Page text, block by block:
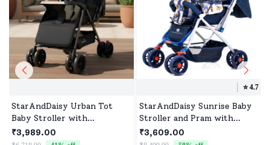
StarAndDaisy Urban Tot
Baby Stroller with
Reversible Handle, Baby
Stroller with Four Wheel
₹3,989.00
⭐️4.7
StarAndDaisy Sunrise Baby
Stroller and Pram with
Extended Mosquito Net and
Ultra Soft Cushions &
₹3,609.00